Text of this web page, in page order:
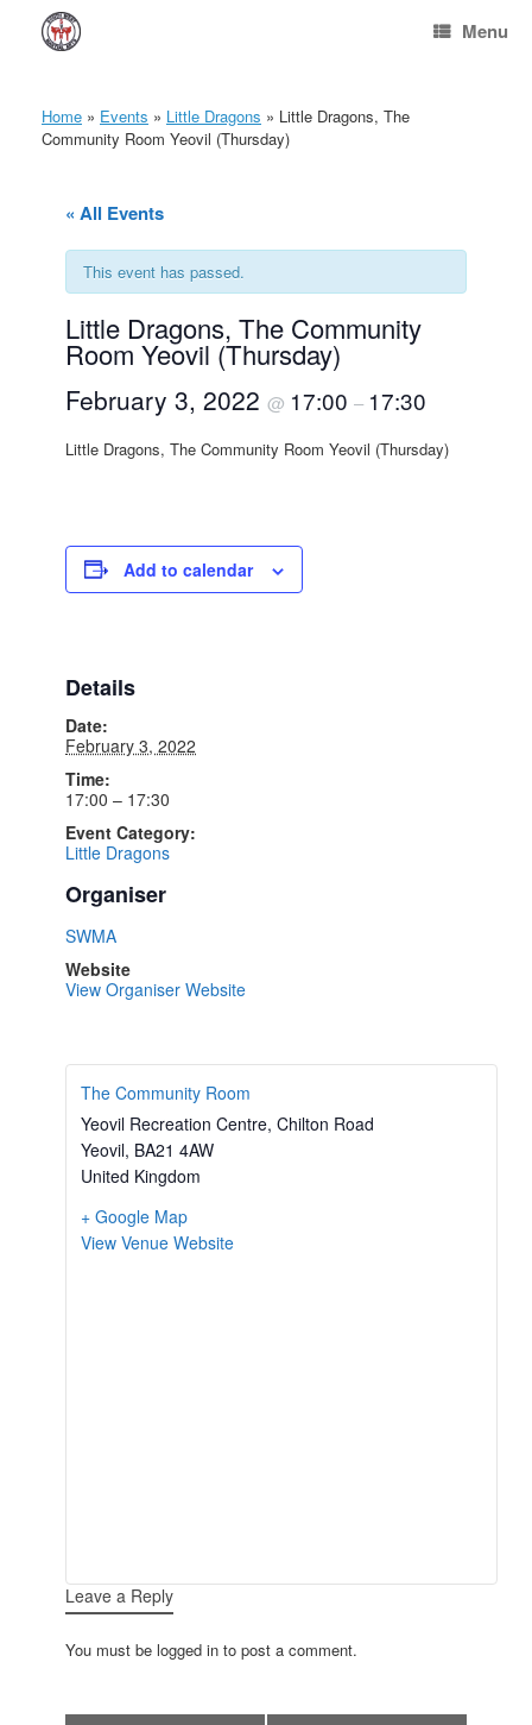
content
Menu
Home » Events » Little Dragons » Little Dragons, The
Community Room Yeovil (Thursday)
« All Events
This event has passed.
Little Dragons, The Community
Room Yeovil (Thursday)
February 3, 2022 @ 17:00 – 17:30
Little Dragons, The Community Room Yeovil (Thursday)
Add to calendar
Details
Date:
February 3, 2022
Time:
17:00 – 17:30
Event Category:
Little Dragons
Organiser
SWMA
Website
View Organiser Website
The Community Room
Yeovil Recreation Centre, Chilton Road
Yeovil, BA21 4AW
United Kingdom
+ Google Map
View Venue Website
Leave a Reply
You must be logged in to post a comment.